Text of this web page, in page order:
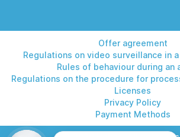
Offer agreement
Regulations on video surveillance in
Rules of behaviour during an
Regulations on the procedure for
Licenses
Privacy Policy
Payment Methods